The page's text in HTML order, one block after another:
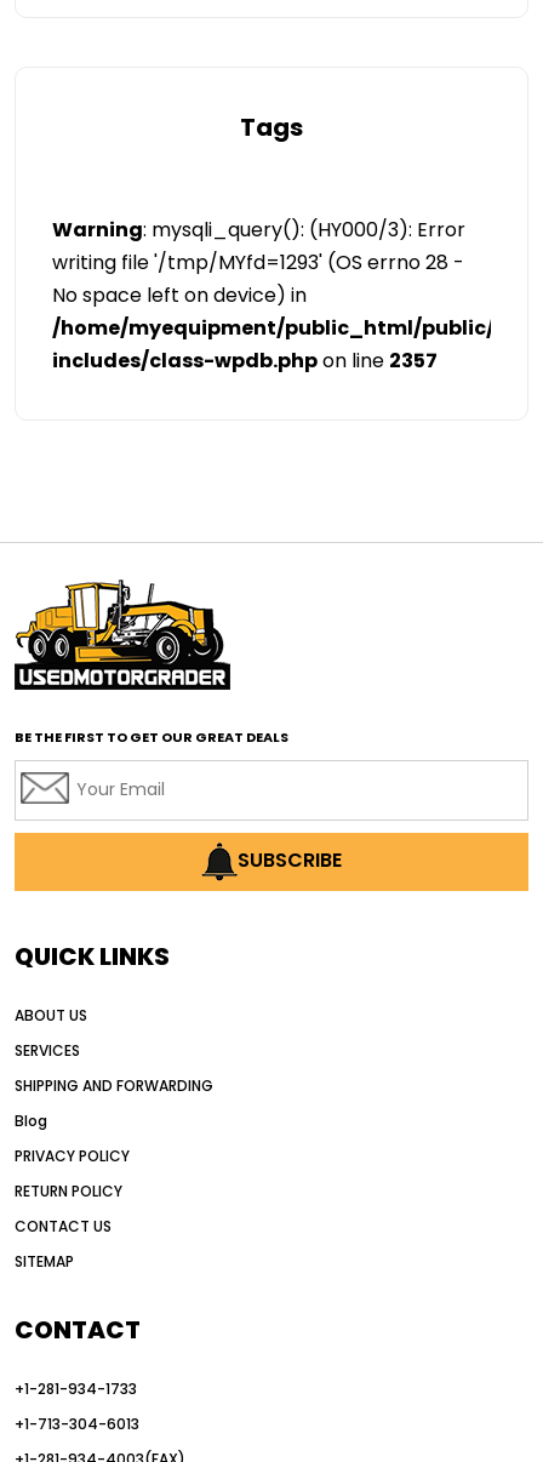
Tags
Warning: mysqli_query(): (HY000/3): Error
writing file '/tmp/MYfd=1293' (OS errno 28 -
No space left on device) in
/home/myequipment/public_html/public/
includes/class-wpdb.phpon line 2357
BE THE FIRST TO GET OUR GREAT DEALS
SUBSCRIBE
QUICK LINKS
ABOUT US
SERVICES
SHIPPING AND FORWARDING
Blog
PRIVACY POLICY
RETURN POLICY
CONTACT US
SITEMAP
CONTACT
+1-281-934-1733
+1-713-304-6013